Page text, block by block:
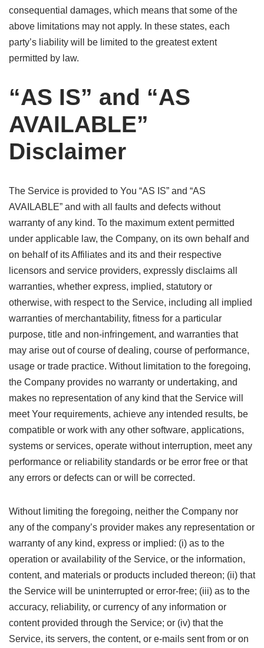
consequential damages, which means that some of the
above limitations may not apply. In these states, each
party’s liability will be limited to the greatest extent
permitted by law.
“AS IS” and “AS
AVAILABLE”
Disclaimer
The Service is provided to You “AS IS” and “AS
AVAILABLE” and with all faults and defects without
warranty of any kind. To the maximum extent permitted
under applicable law, the Company, on its own behalf and
on behalf of its Affiliates and its and their respective
licensors and service providers, expressly disclaims all
warranties, whether express, implied, statutory or
otherwise, with respect to the Service, including all implied
warranties of merchantability, fitness for a particular
purpose, title and non-infringement, and warranties that
may arise out of course of dealing, course of performance,
usage or trade practice. Without limitation to the foregoing,
the Company provides no warranty or undertaking, and
makes no representation of any kind that the Service will
meet Your requirements, achieve any intended results, be
compatible or work with any other software, applications,
systems or services, operate without interruption, meet any
performance or reliability standards or be error free or that
any errors or defects can or will be corrected.
Without limiting the foregoing, neither the Company nor
any of the company’s provider makes any representation or
warranty of any kind, express or implied: (i) as to the
operation or availability of the Service, or the information,
content, and materials or products included thereon; (ii) that
the Service will be uninterrupted or error-free; (iii) as to the
accuracy, reliability, or currency of any information or
content provided through the Service; or (iv) that the
Service, its servers, the content, or e-mails sent from or on